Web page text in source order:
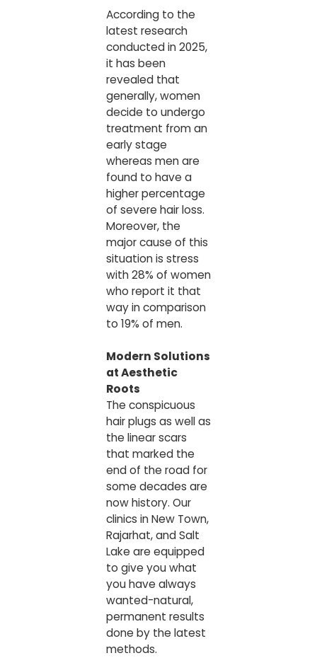
According to the
latest research
conducted in 2025,
it has been
revealed that
generally, women
decide to undergo
treatment from an
early stage
whereas men are
found to have a
higher percentage
of severe hair loss.
Moreover, the
major cause of this
situation is stress
with 28% of women
who report it that
way in comparison
to 19% of men.
Modern Solutions
at Aesthetic
Roots
The conspicuous
hair plugs as well as
the linear scars
that marked the
end of the road for
some decades are
now history. Our
clinics in New Town,
Rajarhat, and Salt
Lake are equipped
to give you what
you have always
wanted-natural,
permanent results
done by the latest
methods.